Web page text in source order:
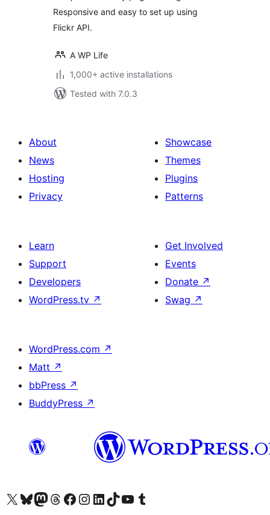
Responsive and easy to set up using
Flickr API.
A WP Life
1,000+ active installations
Tested with 7.0.3
About
News
Hosting
Privacy
Showcase
Themes
Plugins
Patterns
Learn
Support
Developers
WordPress.tv ↗
Get Involved
Events
Donate ↗
Swag ↗
WordPress.com ↗
Matt ↗
bbPress ↗
BuddyPress ↗
Visit our X (formerly Twitter) account
Visit our Bluesky account
Visit our Mastodon account
Visit our Threads account
Visit our Facebook page
Visit our Instagram account
Visit our LinkedIn account
Visit our TikTok account
Visit our YouTube channel
Visit our Tumblr account